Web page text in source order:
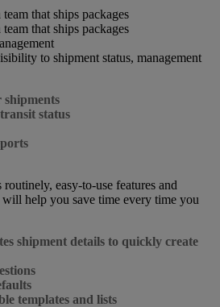
to shipment status, management
status
easy-to-use features and
help you save time every time you
shipment details to quickly create
templates and lists